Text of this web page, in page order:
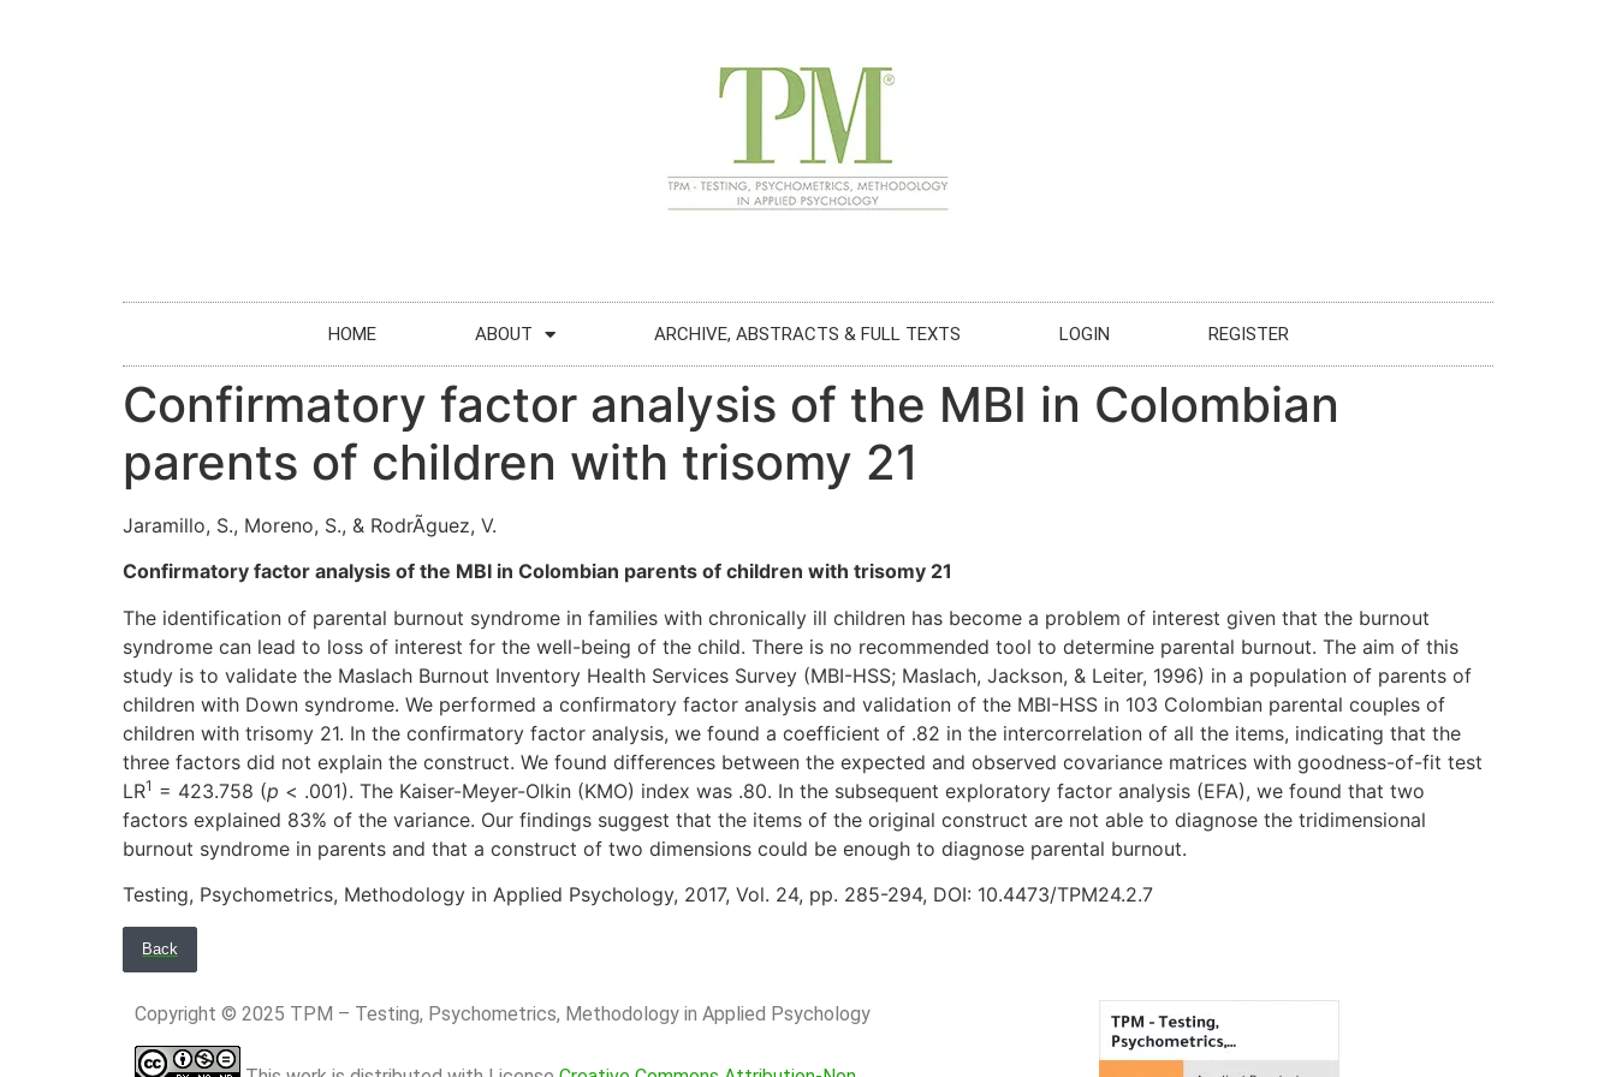
HOME ABOUT ARCHIVE, ABSTRACTS & FULL TEXTS LOGIN REGISTER
Confirmatory factor analysis of the MBI in Colombian
parents of children with trisomy 21
Jaramillo, S., Moreno, S., & RodrÃ­guez, V.
Confirmatory factor analysis of the MBI in Colombian parents of children with trisomy 21
The identification of parental burnout syndrome in families with chronically ill children has become a problem of interest given that the burnout
syndrome can lead to loss of interest for the well-being of the child. There is no recommended tool to determine parental burnout. The aim of this
study is to validate the Maslach Burnout Inventory Health Services Survey (MBI-HSS; Maslach, Jackson, & Leiter, 1996) in a population of parents of
children with Down syndrome. We performed a confirmatory factor analysis and validation of the MBI-HSS in 103 Colombian parental couples of
children with trisomy 21. In the confirmatory factor analysis, we found a coefficient of .82 in the intercorrelation of all the items, indicating that the
three factors did not explain the construct. We found differences between the expected and observed covariance matrices with goodness-of-fit test
LR1 = 423.758 (p < .001). The Kaiser-Meyer-Olkin (KMO) index was .80. In the subsequent exploratory factor analysis (EFA), we found that two
factors explained 83% of the variance. Our findings suggest that the items of the original construct are not able to diagnose the tridimensional
burnout syndrome in parents and that a construct of two dimensions could be enough to diagnose parental burnout.
Testing, Psychometrics, Methodology in Applied Psychology, 2017, Vol. 24, pp. 285-294, DOI: 10.4473/TPM24.2.7
Back
Copyright © 2025 TPM – Testing, Psychometrics, Methodology in Applied Psychology